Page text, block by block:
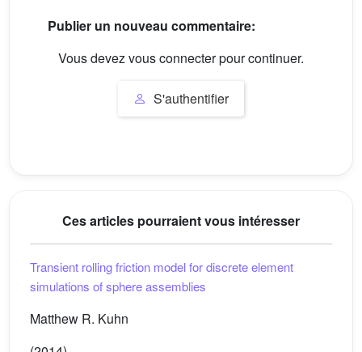
Publier un nouveau commentaire:
Vous devez vous connecter pour continuer.
S'authentifier
Ces articles pourraient vous intéresser
Transient rolling friction model for discrete element
simulations of sphere assemblies
Matthew R. Kuhn